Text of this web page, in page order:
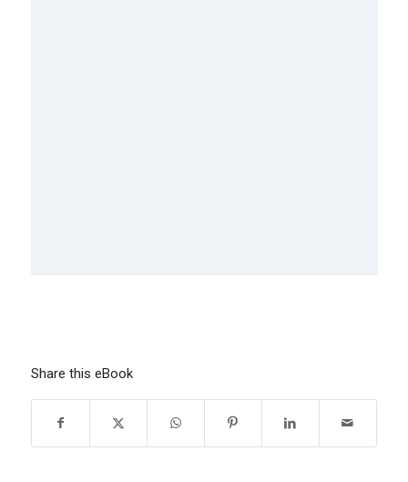
Share this eBook